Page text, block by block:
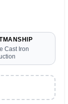
Cast Iron